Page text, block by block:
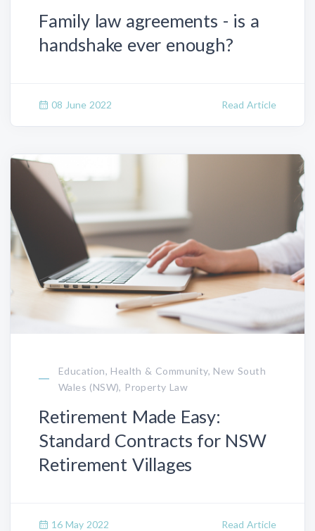
Family law agreements - is a
handshake ever enough?
08 June 2022 Read Article
Education, Health & Community, New South
Wales (NSW), Property Law
Retirement Made Easy:
Standard Contracts for NSW
Retirement Villages
16 May 2022 Read Article